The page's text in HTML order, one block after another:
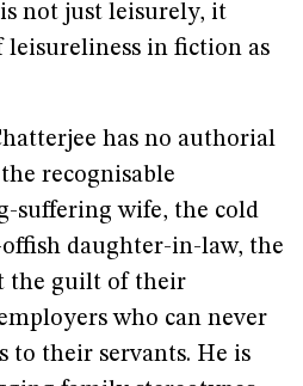
not just leisurely, it
leisureliness in fiction as
has no authorial
recognisable
suffering wife, the cold
daughter-in-law, the
the guilt of their
who can never
to their servants. He is